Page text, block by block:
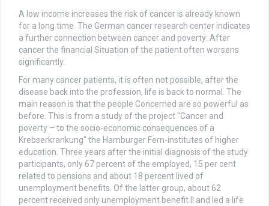
A low income increases the risk of cancer is already known
for a long time. The German cancer research center indicates
a further connection between cancer and poverty: After
cancer the financial Situation of the patient often worsens
significantly.
For many cancer patients, it is often not possible, after the
disease back into the profession, life is back to normal. The
main reason is that the people Concerned are so powerful as
before. This is from a study of the project "Cancer and
poverty – to the socio-economic consequences of a
Krebserkrankung" the Hamburger Fern-institutes of higher
education. Three years after the initial diagnosis of the study
participants, only 67 percent of the employed, 15 per cent
related to pensions and about 18 percent lived of
unemployment benefits. Of the latter group, about 62
percent received only unemployment benefit II and led a life